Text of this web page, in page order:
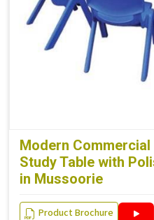
Modern
Study Table with
in Mussoorie
Product Brochure